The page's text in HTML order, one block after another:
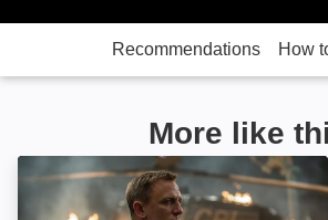
Recommendations How
More like
Spectre: Image